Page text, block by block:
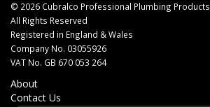
© 2026 Cubralco Professional Plumbing Products
All Rights Reserved
Registered in England & Wales
Company No. 03055926
VAT No. GB 670 053 264
About
Contact Us